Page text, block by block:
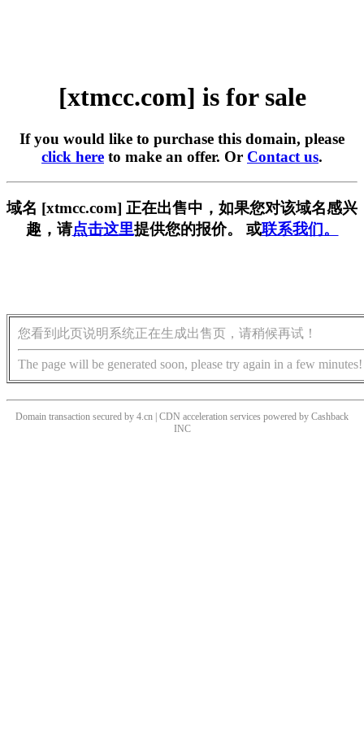
[xtmcc.com] is for sale
If you would like to purchase this domain, please
click here to make an offer. Or Contact us.
域名 [xtmcc.com] 正在出售中，如果您对该域名感兴
趣，请点击这里提供您的报价。 或联系我们。
您看到此页说明系统正在生成出售页，请稍候再试！
The page will be generated soon, please try again in a few minutes!
Domain transaction secured by 4.cn | CDN acceleration services powered by Cashback
INC